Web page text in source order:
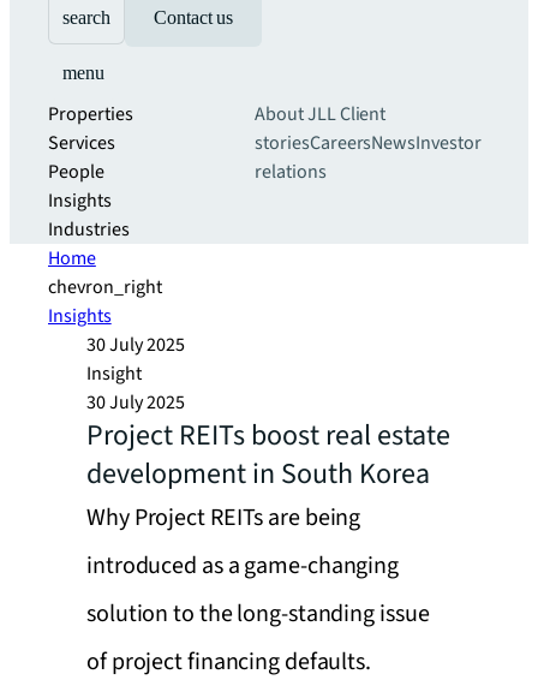
search Contact us
menu
Properties
Services
People
Insights
Industries
About JLLClient
storiesCareersNewsInvestor
relations
Home
chevron_right
Insights
30 July 2025
Insight
30 July 2025
Project REITs boost real estate
development in South Korea
Why Project REITs are being
introduced as a game-changing
solution to the long-standing issue
of project financing defaults.